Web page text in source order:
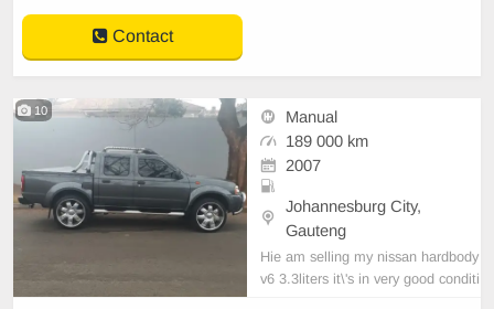
Contact
10
Manual
189 000 km
2007
Johannesburg City,
Gauteng
Hie am selling my nissan hardbody
v6 3.3liters it\'s in very good conditi